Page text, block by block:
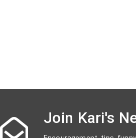
Join Kari's